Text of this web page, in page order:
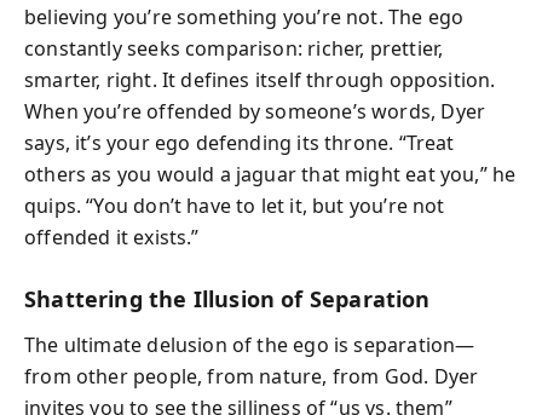
believing you’re something you’re not. The ego
constantly seeks comparison: richer, prettier,
smarter, right. It defines itself through opposition.
When you’re offended by someone’s words, Dyer
says, it’s your ego defending its throne. “Treat
others as you would a jaguar that might eat you,” he
quips. “You don’t have to let it, but you’re not
offended it exists.”
Shattering the Illusion of Separation
The ultimate delusion of the ego is separation—
from other people, from nature, from God. Dyer
invites you to see the silliness of “us vs. them”